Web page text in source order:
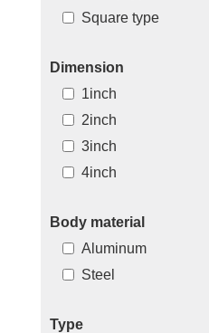
Square type
Dimension
1inch
2inch
3inch
4inch
Body material
Aluminum
Steel
Type